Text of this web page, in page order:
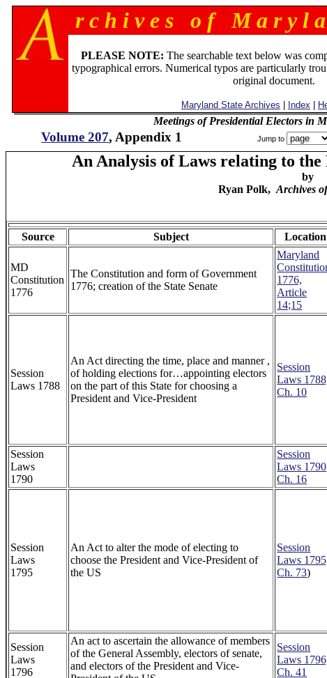
r c h i v e s o f M a r y l
PLEASE NOTE: The searchable text below was
typographical errors. Numerical typos are particularly
original document.
Maryland State Archives Index
Meetings of Presidential Electors in
Volume 207, Appendix 1 Jump to
An Analysis of Laws relating to
by
Ryan Polk, Archives
Source Subject Location
MD
Constitution
1776
The Constitution and form of Government
1776; creation of the State Senate
Maryland
1776,
Article
14;15
Session
Laws 1788
An Act directing the time, place and manner ,
of holding elections for…appointing electors
on the part of this State for choosing a
President and Vice-President
Session
Laws
Ch. 10
Session
Laws
1790
Session
Laws 1790
Ch. 16
Session
Laws
1795
An Act to alter the mode of electing to
choose the President and Vice-President of
the US
Session
Laws
Ch. 73)
Session
Laws
1796
An act to ascertain the allowance of members
of the General Assembly, electors of senate,
and electors of the President and Vice-
Session
Laws
Ch. 41